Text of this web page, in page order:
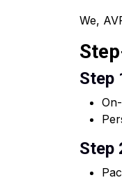
We,
Step
Step